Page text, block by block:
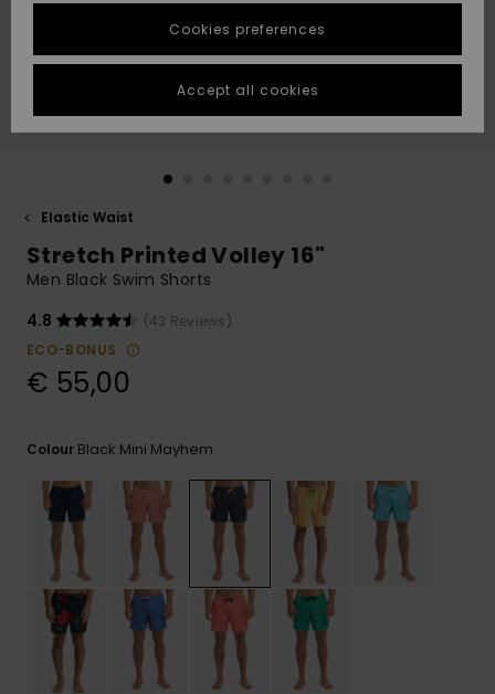
Highlights
Highlights
Start a
conversation
fastest answer
to your
question.
to the most
common
access our
contact form.
STORELOCATOR
GIFTCARDS
Elastic Waist
Stretch Printed Volley 16"
Men Black Swim Shorts
4.8
(43 Reviews)
ECO-BONUS
€ 55,00
Colour Black Mini Mayhem
Cookies preferences
Accept all cookies